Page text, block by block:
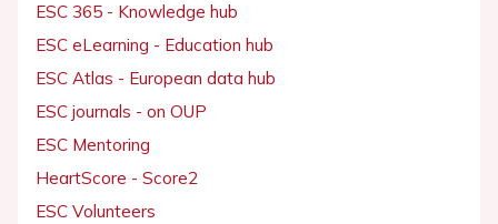
ESC 365 - Knowledge hub
ESC eLearning - Education hub
ESC Atlas - European data hub
ESC journals - on OUP
ESC Mentoring
HeartScore - Score2
ESC Volunteers